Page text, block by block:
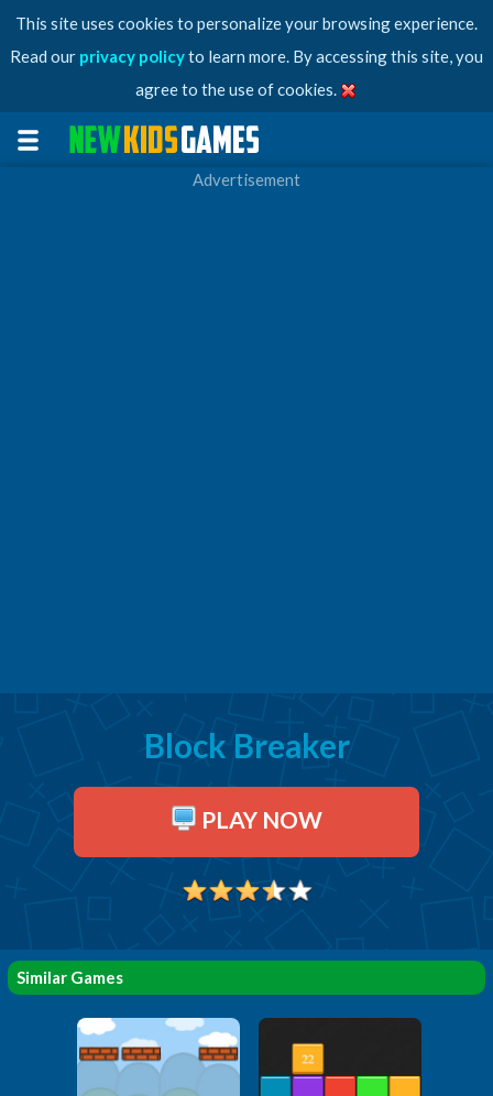
This site uses cookies to personalize your browsing experience.
Read our privacy policyto learn more. By accessing this site, you
agree to the use of cookies.
Advertisement
Block Breaker
PLAY NOW
Similar Games